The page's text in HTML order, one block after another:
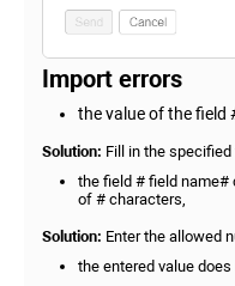
Import errors
the value of the field
Solution: Fill in the specified
the field # field name#
of # characters,
Solution: Enter the allowed
the entered value